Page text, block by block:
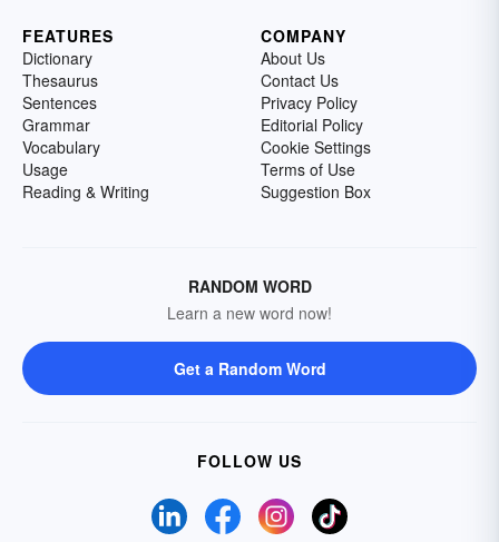
FEATURES
Dictionary
Thesaurus
Sentences
Grammar
Vocabulary
Usage
Reading & Writing
COMPANY
About Us
Contact Us
Privacy Policy
Editorial Policy
Cookie Settings
Terms of Use
Suggestion Box
RANDOM WORD
Learn a new word now!
Get a Random Word
FOLLOW US